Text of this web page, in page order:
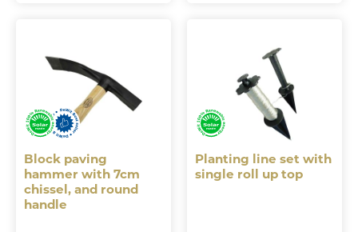
Block paving
hammer with 7cm
chissel, and round
handle
Planting line set with
single roll up top